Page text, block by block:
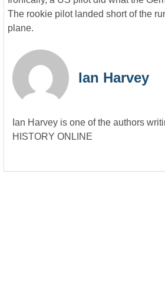
The rookie pilot landed short of the
plane.
Ian Harvey
Ian Harvey is one of the authors
HISTORY ONLINE